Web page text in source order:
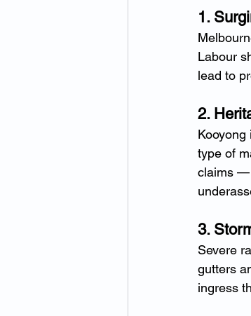
1.
Labour
lead to
2.
type of
claims —
3.
Severe
gutters
ingress